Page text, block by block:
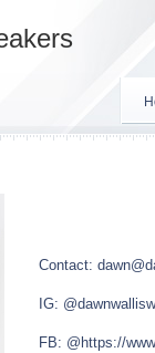
Contact:
IG:
FB: @https://